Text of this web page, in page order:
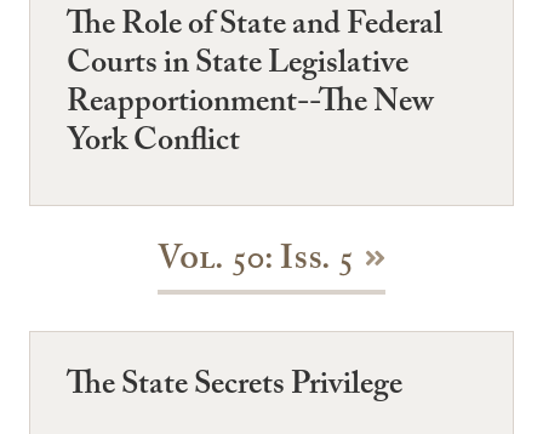
The Role of State and Federal
Courts in State Legislative
Reapportionment--The New
York Conflict
Vol. 50: Iss. 5
The State Secrets Privilege